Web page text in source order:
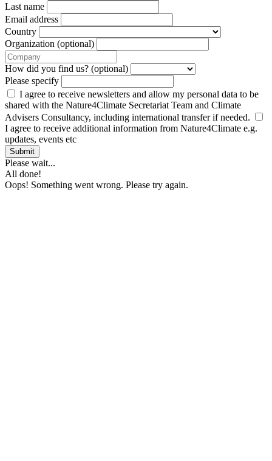
Last name
Email address
Country
Organization (optional)
How did you find us? (optional)
Please specify
I agree to receive newsletters and allow my personal data to be
shared with the Nature4Climate Secretariat Team and Climate
Advisers Consultancy, including international transfer if needed.
I agree to receive additional information from Nature4Climate e.g.
updates, events etc
Submit
Please wait...
All done!
Oops! Something went wrong. Please try again.